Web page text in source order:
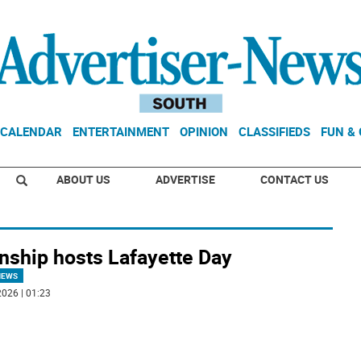
CALENDAR ENTERTAINMENT OPINION CLASSIFIEDS FUN &
ABOUT US ADVERTISE CONTACT US
hosts Lafayette Day
| 01:23